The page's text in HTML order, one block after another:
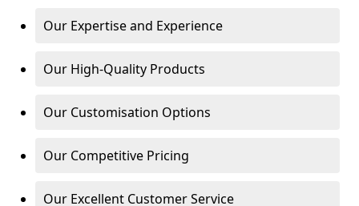
Our Expertise and Experience
Our High-Quality Products
Our Customisation Options
Our Competitive Pricing
Our Excellent Customer Service